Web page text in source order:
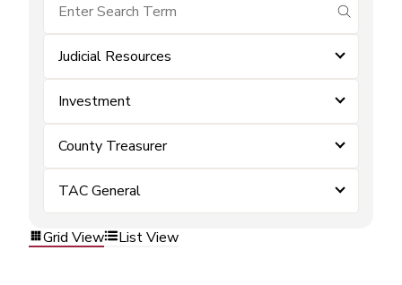
submit
Judicial Resources
Investment
County Treasurer
TAC General
Grid View List View